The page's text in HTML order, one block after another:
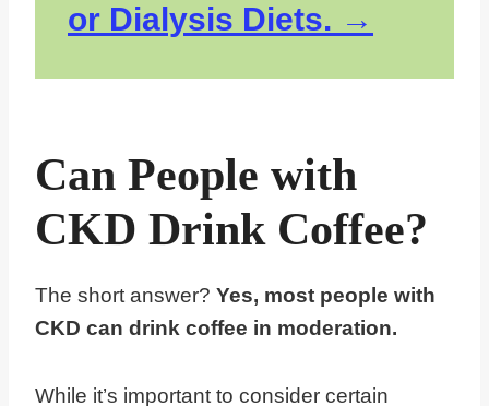
or Dialysis Diets.
Can People with
CKD Drink Coffee?
The short answer? Yes, most people with
CKD can drink coffee in moderation.
While it’s important to consider certain